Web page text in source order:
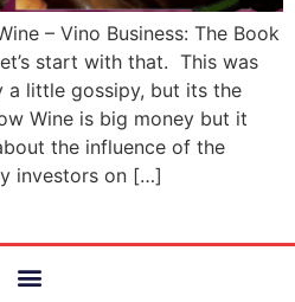
– Vino Business: The Book
start with that. This was
a little gossipy, but its the
Wine is big money but it
the influence of the
investors on […]